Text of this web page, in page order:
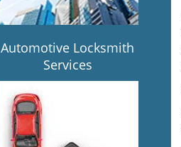
Automotive Locksmith
Services